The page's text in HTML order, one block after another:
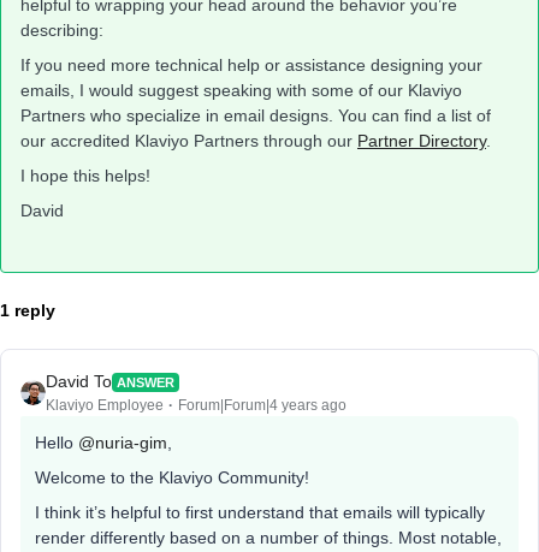
helpful to wrapping your head around the behavior you’re
describing:
If you need more technical help or assistance designing your
emails, I would suggest speaking with some of our Klaviyo
Partners who specialize in email designs. You can find a list of
our accredited Klaviyo Partners through our Partner Directory.
I hope this helps!
David
1 reply
David To ANSWER
Klaviyo Employee Forum|Forum|4 years ago
Hello @nuria-gim
Welcome to the Klaviyo Community!
I think it’s helpful to first understand that emails will typically
render differently based on a number of things. Most notable,